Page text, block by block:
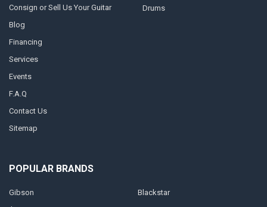
Consign or Sell Us Your Guitar
Blog
Financing
Services
Events
F.A.Q
Contact Us
Sitemap
Drums
POPULAR BRANDS
Gibson
Blackstar